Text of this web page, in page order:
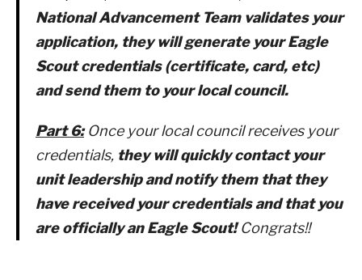
National Advancement Team validates your
application, they will generate your Eagle
Scout credentials (certificate, card, etc)
and send them to your local council.
Part 6: Once your local council receives your
credentials, they will quickly contact your
unit leadership and notify them that they
have received your credentials and that you
are officially an Eagle Scout!Congrats!!